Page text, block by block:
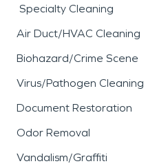
Specialty Cleaning
Air Duct/HVAC Cleaning
Biohazard/Crime Scene
Virus/Pathogen Cleaning
Document Restoration
Odor Removal
Vandalism/Graffiti